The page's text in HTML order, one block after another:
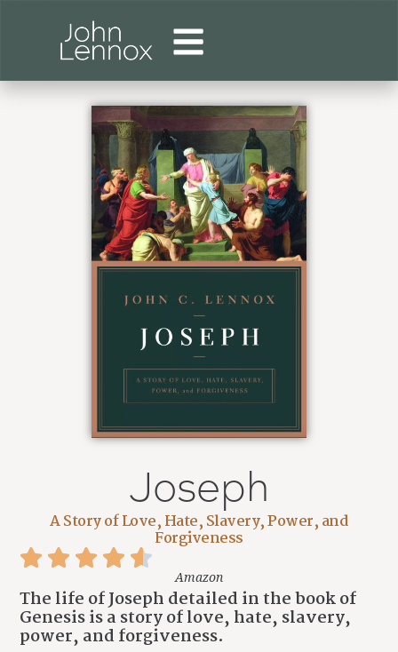
Joseph
A Story of Love, Hate, Slavery, Power, and
Forgiveness
Amazon
The life of Joseph detailed in the book of
Genesis is a story of love, hate, slavery,
power, and forgiveness.